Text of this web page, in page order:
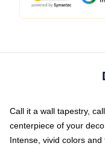
Call it a wall tapestry,
centerpiece of your
Intense, vivid colors